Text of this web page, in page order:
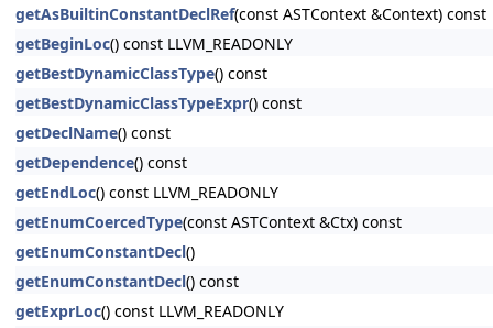
getAsBuiltinConstantDeclRef(const ASTContext &Context) const
getBeginLoc() const LLVM_READONLY
getBestDynamicClassType() const
getBestDynamicClassTypeExpr() const
getDeclName() const
getDependence() const
getEndLoc() const LLVM_READONLY
getEnumCoercedType(const ASTContext &Ctx) const
getEnumConstantDecl()
getEnumConstantDecl() const
getExprLoc() const LLVM_READONLY